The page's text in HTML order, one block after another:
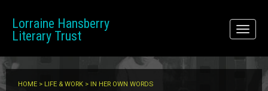
Toggle
Lorraine Hansberry
Literary Trust
HOME > LIFE & WORK > IN HER OWN WORDS